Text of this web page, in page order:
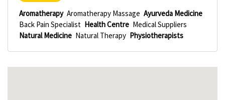
Aromatherapy Aromatherapy Massage Ayurveda Medicine
Back Pain Specialist Health Centre Medical Suppliers
Natural Medicine Natural Therapy Physiotherapists